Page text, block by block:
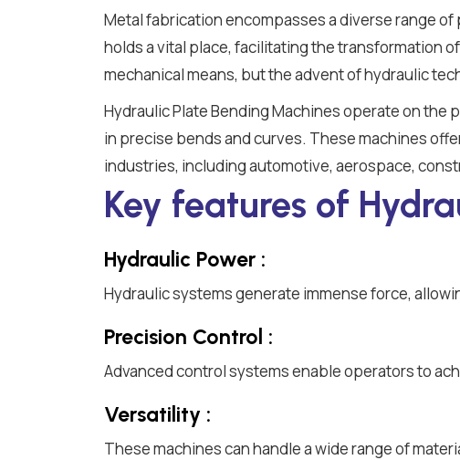
Metal fabrication encompasses a diverse range
holds a vital place, facilitating the transformation
mechanical means, but the advent of hydraulic
Hydraulic Plate Bending Machines operate on
in precise bends and curves. These machines
industries, including automotive, aerospace,
Key features of
Hydraulic Power :
Hydraulic systems generate immense force,
Precision Control :
Advanced control systems enable operators to
Versatility :
These machines can handle a wide range of